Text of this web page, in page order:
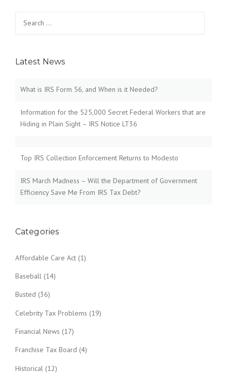
for:
Latest News
What is IRS Form 56, and When is it Needed?
Information for the 525,000 Secret Federal Workers that are
Hiding in Plain Sight – IRS Notice LT36
Top IRS Collection Enforcement Returns to Modesto
IRS March Madness – Will the Department of Government
Efficiency Save Me From IRS Tax Debt?
Categories
Affordable Care Act (1)
Baseball (14)
Busted (36)
Celebrity Tax Problems (19)
Financial News (17)
Franchise Tax Board (4)
Historical (12)